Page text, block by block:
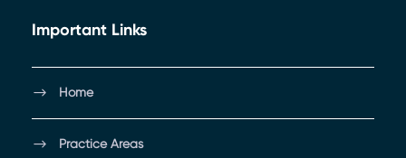
Important Links
Home
Practice Areas